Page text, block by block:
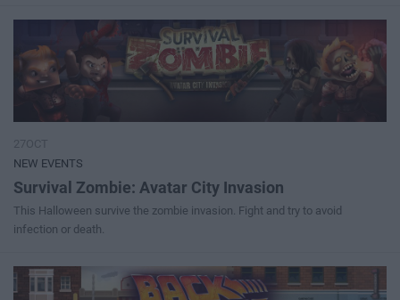
NEW EVENTS
Survival Zombie: Avatar City Invasion
This Halloween survive the zombie invasion. Fight and try to avoid
infection or death.